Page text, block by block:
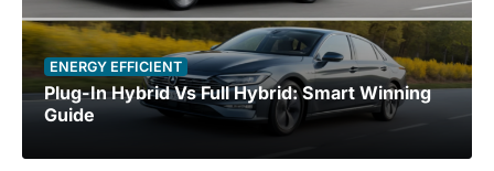
ENERGY EFFICIENT
Plug-In Hybrid Vs Full Hybrid: Smart Winning
Guide